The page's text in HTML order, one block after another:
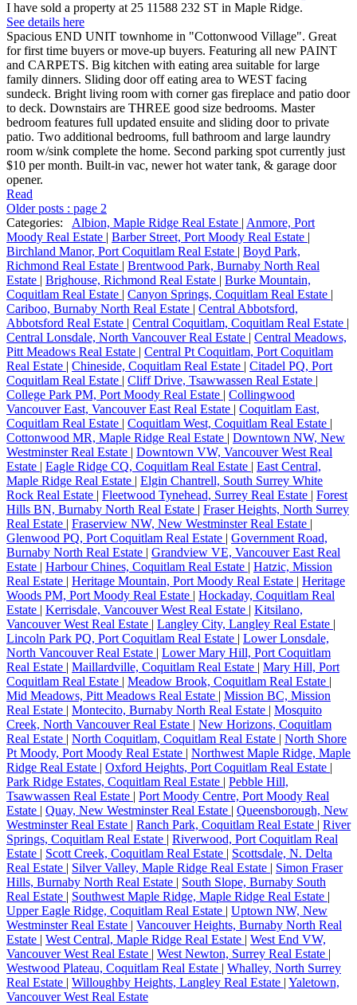
I have sold a property at 25 11588 232 ST in Maple Ridge.
See details here
Spacious END UNIT townhome in "Cottonwood Village". Great
for first time buyers or move-up buyers. Featuring all new PAINT
and CARPETS. Big kitchen with eating area suitable for large
family dinners. Sliding door off eating area to WEST facing
sundeck. Bright living room with corner gas fireplace and patio door
to deck. Downstairs are THREE good size bedrooms. Master
bedroom features full updated ensuite and sliding door to private
patio. Two additional bedrooms, full bathroom and large laundry
room w/sink complete the home. Second parking spot currently just
$10 per month. Built-in vac, newer hot water tank, & garage door
opener.
Read
Older posts : page 2
Categories:
Albion, Maple Ridge Real Estate | Anmore, Port
Moody Real Estate | Barber Street, Port Moody Real Estate |
Birchland Manor, Port Coquitlam Real Estate | Boyd Park,
Richmond Real Estate | Brentwood Park, Burnaby North Real
Estate | Brighouse, Richmond Real Estate | Burke Mountain,
Coquitlam Real Estate | Canyon Springs, Coquitlam Real Estate |
Cariboo, Burnaby North Real Estate | Central Abbotsford,
Abbotsford Real Estate | Central Coquitlam, Coquitlam Real Estate |
Central Lonsdale, North Vancouver Real Estate | Central Meadows,
Pitt Meadows Real Estate | Central Pt Coquitlam, Port Coquitlam
Real Estate | Chineside, Coquitlam Real Estate | Citadel PQ, Port
Coquitlam Real Estate | Cliff Drive, Tsawwassen Real Estate |
College Park PM, Port Moody Real Estate | Collingwood
Vancouver East, Vancouver East Real Estate | Coquitlam East,
Coquitlam Real Estate | Coquitlam West, Coquitlam Real Estate |
Cottonwood MR, Maple Ridge Real Estate | Downtown NW, New
Westminster Real Estate | Downtown VW, Vancouver West Real
Estate | Eagle Ridge CQ, Coquitlam Real Estate | East Central,
Maple Ridge Real Estate | Elgin Chantrell, South Surrey White
Rock Real Estate | Fleetwood Tynehead, Surrey Real Estate | Forest
Hills BN, Burnaby North Real Estate | Fraser Heights, North Surrey
Real Estate | Fraserview NW, New Westminster Real Estate |
Glenwood PQ, Port Coquitlam Real Estate | Government Road,
Burnaby North Real Estate | Grandview VE, Vancouver East Real
Estate | Harbour Chines, Coquitlam Real Estate | Hatzic, Mission
Real Estate | Heritage Mountain, Port Moody Real Estate | Heritage
Woods PM, Port Moody Real Estate | Hockaday, Coquitlam Real
Estate | Kerrisdale, Vancouver West Real Estate | Kitsilano,
Vancouver West Real Estate | Langley City, Langley Real Estate |
Lincoln Park PQ, Port Coquitlam Real Estate | Lower Lonsdale,
North Vancouver Real Estate | Lower Mary Hill, Port Coquitlam
Real Estate | Maillardville, Coquitlam Real Estate | Mary Hill, Port
Coquitlam Real Estate | Meadow Brook, Coquitlam Real Estate |
Mid Meadows, Pitt Meadows Real Estate | Mission BC, Mission
Real Estate | Montecito, Burnaby North Real Estate | Mosquito
Creek, North Vancouver Real Estate | New Horizons, Coquitlam
Real Estate | North Coquitlam, Coquitlam Real Estate | North Shore
Pt Moody, Port Moody Real Estate | Northwest Maple Ridge, Maple
Ridge Real Estate | Oxford Heights, Port Coquitlam Real Estate |
Park Ridge Estates, Coquitlam Real Estate | Pebble Hill,
Tsawwassen Real Estate | Port Moody Centre, Port Moody Real
Estate | Quay, New Westminster Real Estate | Queensborough, New
Westminster Real Estate | Ranch Park, Coquitlam Real Estate | River
Springs, Coquitlam Real Estate | Riverwood, Port Coquitlam Real
Estate | Scott Creek, Coquitlam Real Estate | Scottsdale, N. Delta
Real Estate | Silver Valley, Maple Ridge Real Estate | Simon Fraser
Hills, Burnaby North Real Estate | South Slope, Burnaby South
Real Estate | Southwest Maple Ridge, Maple Ridge Real Estate |
Upper Eagle Ridge, Coquitlam Real Estate | Uptown NW, New
Westminster Real Estate | Vancouver Heights, Burnaby North Real
Estate | West Central, Maple Ridge Real Estate | West End VW,
Vancouver West Real Estate | West Newton, Surrey Real Estate |
Westwood Plateau, Coquitlam Real Estate | Whalley, North Surrey
Real Estate | Willoughby Heights, Langley Real Estate | Yaletown,
Vancouver West Real Estate